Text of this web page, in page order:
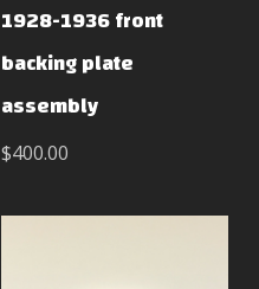
1928-1936 front
backing plate
assembly
$400.00